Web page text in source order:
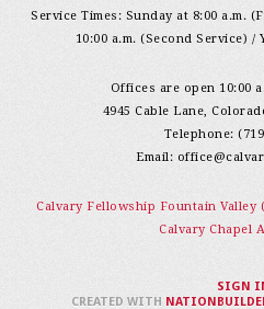
Service Times: Sunday at 8:00 a.m.
10:00 a.m. (Second Service) /
Offices are open 10:00
4945 Cable Lane,
Telephone:
Email:
Calvary Fellowship Fountain Valley
Calvary Chapel
SIGN
CREATED WITH